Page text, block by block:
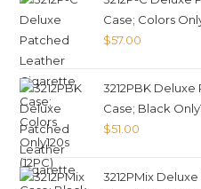
Case; Colors
$57.00
3212PBK
Case; Black
$51.00
3212PMix